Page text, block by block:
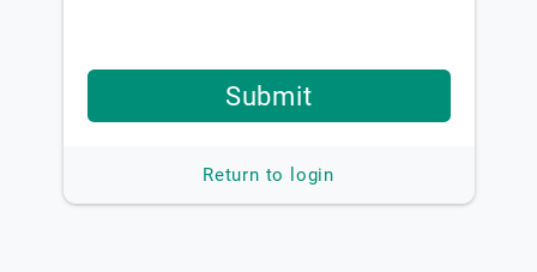
Submit
Return to login